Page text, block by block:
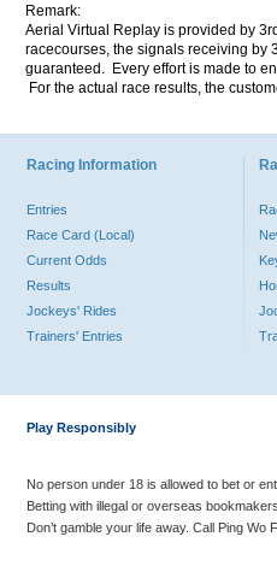
Remark:
Aerial Virtual Replay is provided by
racecourses, the signals receiving by
guaranteed. Every effort is made to
For the actual race results, the
Racing Information
Entries
Race Card (Local)
Current Odds
Results
Jockeys' Rides
Trainers' Entries
Play Responsibly
No person under 18 is allowed to bet or
Betting with illegal or overseas
Don’t gamble your life away. Call Ping